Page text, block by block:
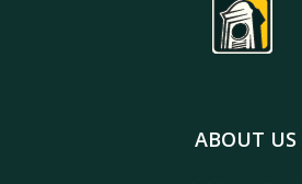
ABOUT US